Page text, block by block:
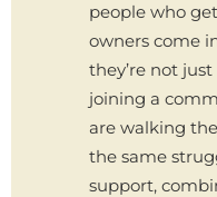
people who
owners come
they’re not
joining a
are walking
the same
support,